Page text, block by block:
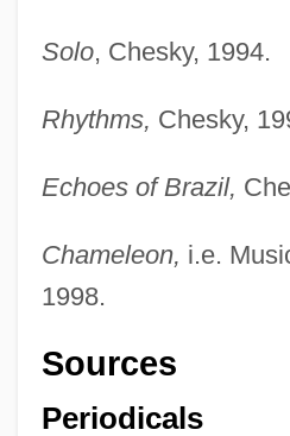
Solo, Chesky, 1994.
Rhythms, Chesky,
Echoes of Brazil,
Chameleon, i.e.
1998.
Sources
Periodicals